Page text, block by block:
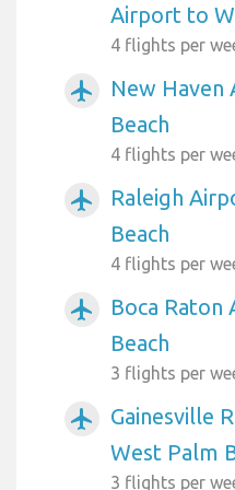
Airport to
4 flights per
airplanemode_active
New Haven
Beach
4 flights per
airplanemode_active
Raleigh
Beach
4 flights per
airplanemode_active
Boca
Beach
3 flights per
airplanemode_active
Gainesville
West Palm
3 flights per